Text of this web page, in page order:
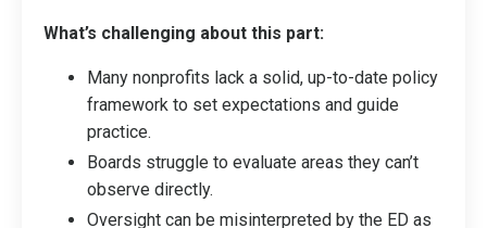
What’s challenging about this part:
Many nonprofits lack a solid, up-to-date policy
framework to set expectations and guide
practice.
Boards struggle to evaluate areas they can’t
observe directly.
Oversight can be misinterpreted by the ED as